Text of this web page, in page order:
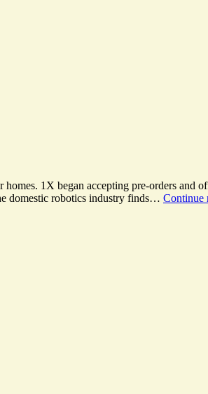
1X began accepting pre-orders
domestic robotics industry finds… Continue